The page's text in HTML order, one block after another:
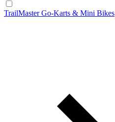
TrailMaster Go-Karts & Mini Bikes